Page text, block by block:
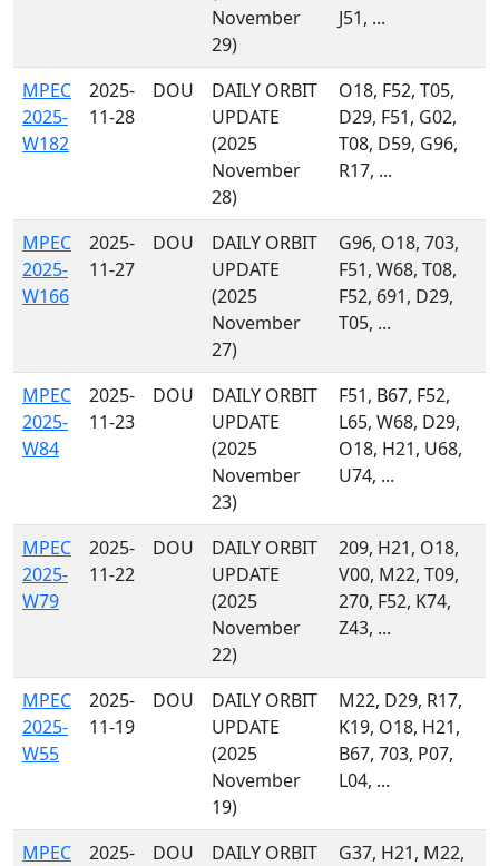
November
29)
J51, ...
MPEC
2025-
W182
2025-
11-28
DOU
DAILY ORBIT
UPDATE
(2025
November
28)
O18, F52, T05,
D29, F51, G02,
T08, D59, G96,
R17, ...
MPEC
2025-
W166
2025-
11-27
DOU
DAILY ORBIT
UPDATE
(2025
November
27)
G96, O18, 703,
F51, W68, T08,
F52, 691, D29,
T05, ...
MPEC
2025-
W84
2025-
11-23
DOU
DAILY ORBIT
UPDATE
(2025
November
23)
F51, B67, F52,
L65, W68, D29,
O18, H21, U68,
U74, ...
MPEC
2025-
W79
2025-
11-22
DOU
DAILY ORBIT
UPDATE
(2025
November
22)
209, H21, O18,
V00, M22, T09,
270, F52, K74,
Z43, ...
MPEC
2025-
W55
2025-
11-19
DOU
DAILY ORBIT
UPDATE
(2025
November
19)
M22, D29, R17,
K19, O18, H21,
B67, 703, P07,
L04, ...
MPEC
2025-
DOU
DAILY ORBIT
G37, H21, M22,